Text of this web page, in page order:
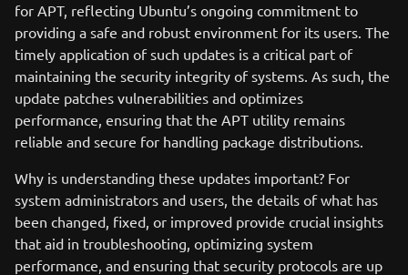
for APT, reflecting Ubuntu’s ongoing commitment to
providing a safe and robust environment for its users. The
timely application of such updates is a critical part of
maintaining the security integrity of systems. As such, the
update patches vulnerabilities and optimizes
performance, ensuring that the APT utility remains
reliable and secure for handling package distributions.
Why is understanding these updates important? For
system administrators and users, the details of what has
been changed, fixed, or improved provide crucial insights
that aid in troubleshooting, optimizing system
performance, and ensuring that security protocols are up